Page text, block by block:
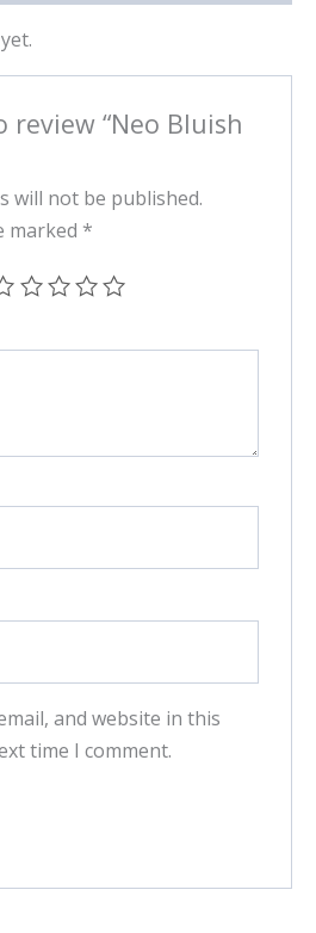
“Neo Bluish
will not be published.
marked *
and website in this
time I comment.